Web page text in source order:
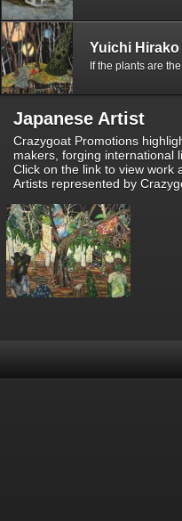
Yuichi Hirako
Japanese Artist
Crazygoat Promotions
makers, forging international
Click on the link to view work
Artists represented by